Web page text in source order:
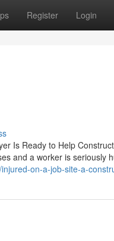
Register Login
Is Ready to Help
and a worker is seriously
on-a-job-site-a-